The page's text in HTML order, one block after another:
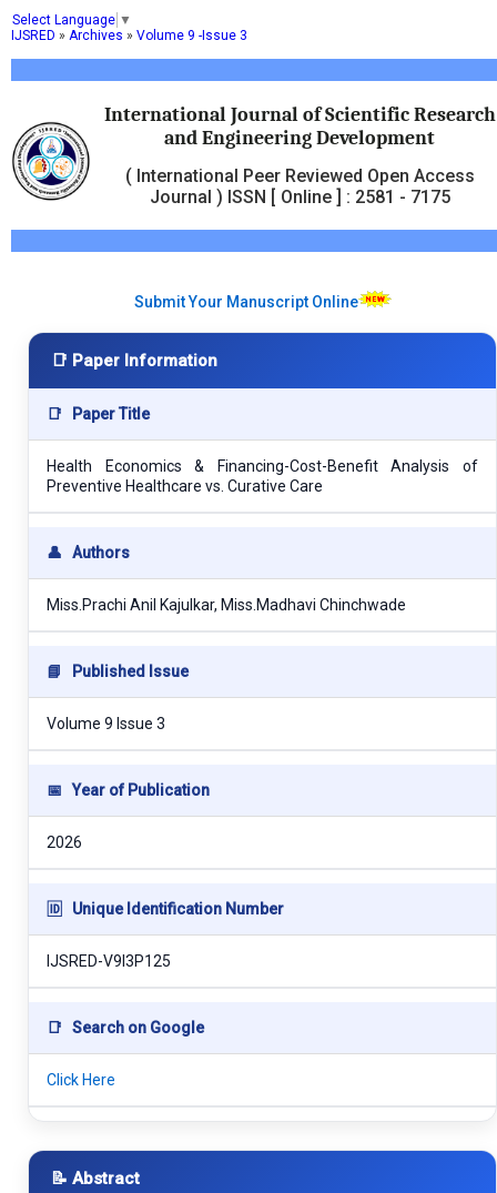
Select Language ▼
International Journal of Scientific Research
and Engineering Development
( International Peer Reviewed Open Access
Journal ) ISSN [ Online ] : 2581 - 7175
IJSRED » Archives » Volume 9 -Issue 3
Submit Your Manuscript Online
📑 Paper Information
📑 Paper Title
Health Economics & Financing-Cost-Benefit Analysis of
Preventive Healthcare vs. Curative Care
👤 Authors
Miss.Prachi Anil Kajulkar, Miss.Madhavi Chinchwade
📘 Published Issue
Volume 9 Issue 3
📅 Year of Publication
2026
🆔 Unique Identification Number
IJSRED-V9I3P125
📑 Search on Google
Click Here
📝 Abstract